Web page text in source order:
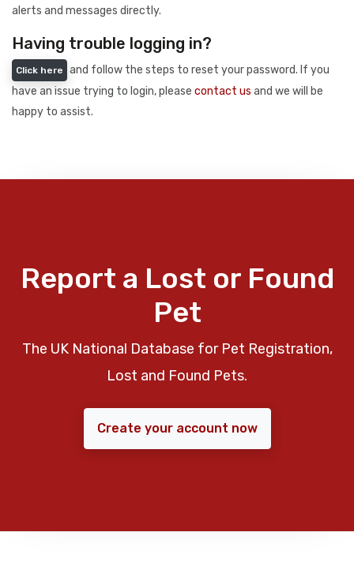
alerts and messages directly.
Having trouble logging in?
Click here
and follow the steps to reset your password. If you
have an issue trying to login, please contact us and we will be
happy to assist.
Report a Lost or Found
Pet
The UK National Database for Pet Registration,
Lost and Found Pets.
Create your account now